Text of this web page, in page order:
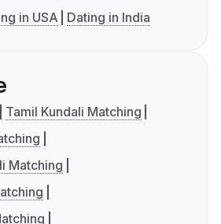
in USA Dating in India
Tamil Kundali Matching
Matching